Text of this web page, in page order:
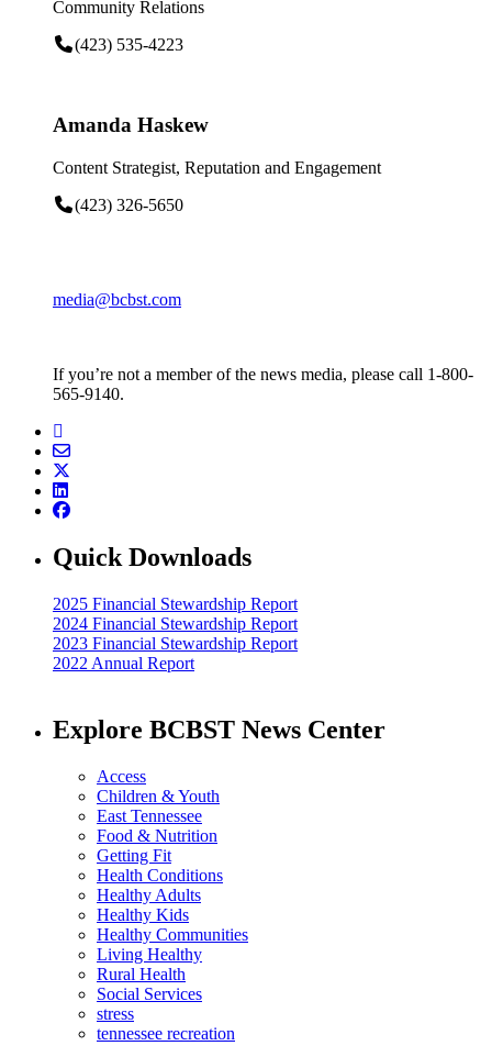
Community Relations
(423) 535-4223
Amanda Haskew
Content Strategist, Reputation and Engagement
(423) 326-5650
media@bcbst.com
If you’re not a member of the news media, please call 1-800-
565-9140.
Quick Downloads
2025 Financial Stewardship Report
2024 Financial Stewardship Report
2023 Financial Stewardship Report
2022 Annual Report
Explore BCBST News Center
Access
Children & Youth
East Tennessee
Food & Nutrition
Getting Fit
Health Conditions
Healthy Adults
Healthy Kids
Healthy Communities
Living Healthy
Rural Health
Social Services
stress
tennessee recreation